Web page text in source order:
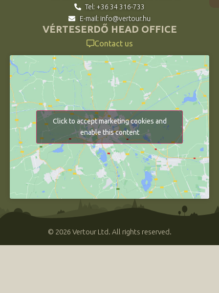
Click to accept marketing cookies and
enable this content
Tel: +36 34 316-733
E-mail: info@vertour.hu
VÉRTESERDŐ HEAD OFFICE
Contact us
© 2026 Vertour Ltd. All rights reserved.